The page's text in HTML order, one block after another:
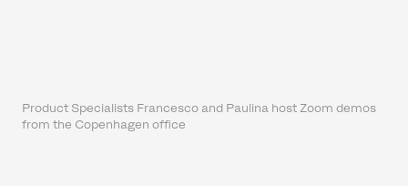
Product Specialists Francesco and Paulina host Zoom demos
from the Copenhagen office